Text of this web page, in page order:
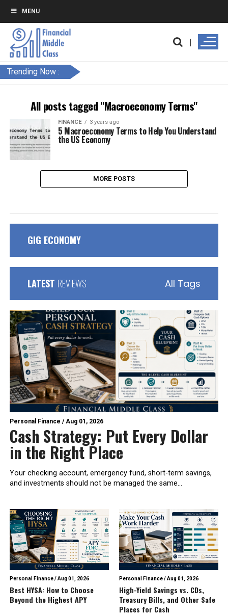
MENU
Trending Now :
All posts tagged "Macroeconomy Terms"
FINANCE 3 years ago
5 Macroeconomy Terms to Help You Understand
the US Economy
MORE POSTS
GIG ECONOMY
LATEST REVIEWS All Tags
Personal Finance /Aug 01, 2026
Cash Strategy: Put Every Dollar
in the Right Place
Your checking account, emergency fund, short-term savings,
and investments should not be managed the same...
Personal Finance/Aug 01, 2026
Best HYSA: How to Choose
Beyond the Highest APY
Personal Finance/Aug 01, 2026
High-Yield Savings vs. CDs,
Treasury Bills, and Other Safe
Places for Cash